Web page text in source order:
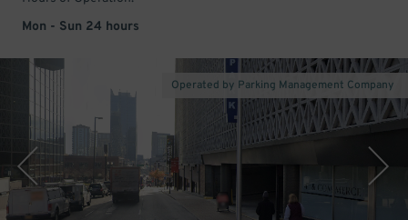
Mon - Sun 24 hours
Operated by Parking Management Company